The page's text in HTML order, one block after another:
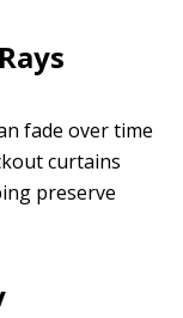
fade over time
curtains
preserve